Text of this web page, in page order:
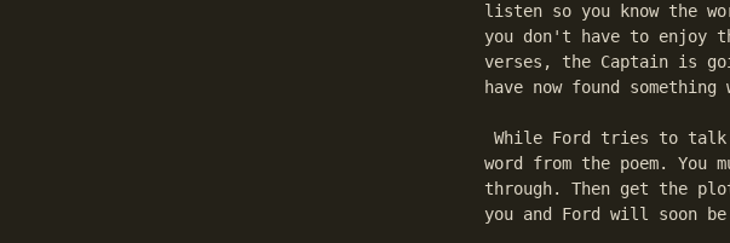
listen so you know the
you don't have to enjoy
verses, the Captain is
have now found
While Ford tries to talk
word from the poem.
through. Then get the
you and Ford will